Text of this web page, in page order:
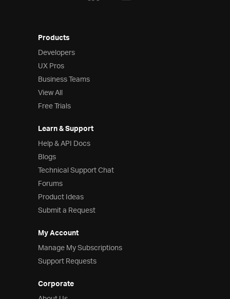
Products
Developers
UX Pros
Business Teams
View All
Free Trials
Learn & Support
Help & API Docs
Blogs
Technical Support Chat
Forums
Product Ideas
Submit a Request
My Account
Manage My Subscriptions
Support Requests
Corporate